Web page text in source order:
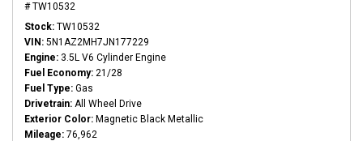
# TW10532
Stock TW10532
VIN 5N1AZ2MH7JN177229
Engine 3.5L V6 Cylinder Engine
Fuel Economy 21/28
Fuel Type Gas
Drivetrain All Wheel Drive
Exterior Color Magnetic Black Metallic
Mileage 76,962